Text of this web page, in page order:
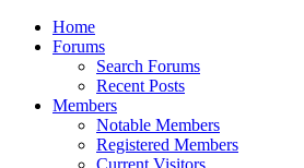
Home
Forums
Search Forums
Recent Posts
Members
Notable Members
Registered Members
Current Visitors